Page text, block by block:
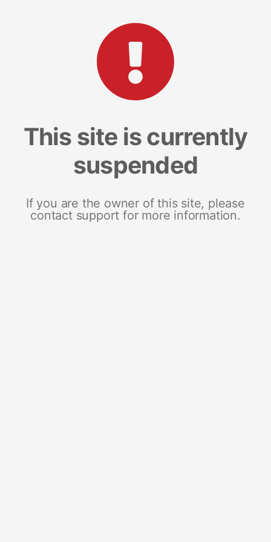
This site is currently
suspended
If you are the owner of this site, please
contact support for more information.